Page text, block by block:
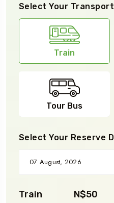
Select Your
Train
Tour Bus
Select Your Reserve
Train N$50